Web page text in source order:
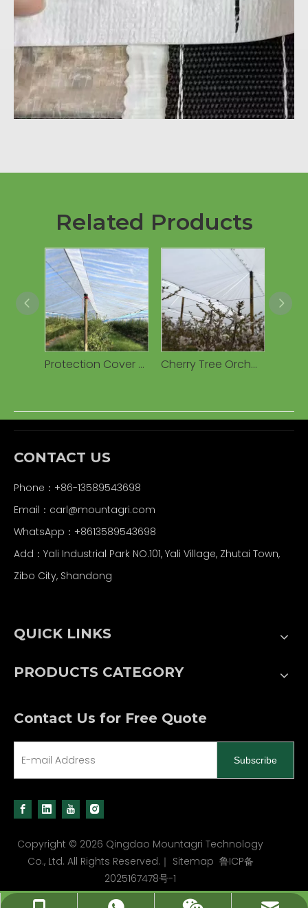
Related Products
Protection Cover Transparent Woven 160g Waterproof PE Tarpaulin for Cherry Fruits Agricultural Greenhouses Cherry Tree Orchard Rain Cover PE Tarpaulin Cherry Tree Woven Fabric Cover for Cherry Tree
CONTACT US
Phone：+86-13589543698
Email：carl@mountagri.com
WhatsApp： +8613589543698
Add：Yali Industrial Park NO.101, Yali Village, Zhutai Town,
Zibo City, Shandong
QUICK LINKS
PRODUCTS CATEGORY
Contact Us for Free Quote
Subscribe
Copyright © 2026 Qingdao Mountagri Technology
Co., Ltd. All Rights Reserved.｜ Sitemap 鲁ICP备
2025167478号-1